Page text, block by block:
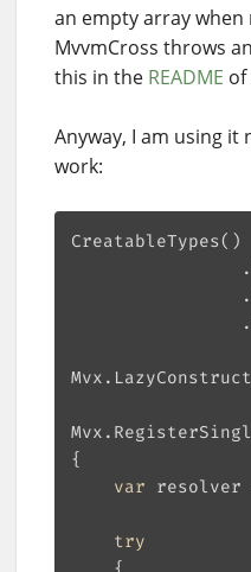
an empty array
MvvmCross throws
this in the README of
Anyway, I am using it
work:
var
try